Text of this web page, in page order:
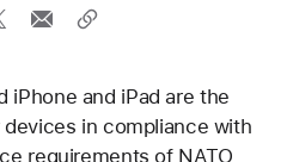
iPhone and iPad are the
in compliance with
requirements of NATO